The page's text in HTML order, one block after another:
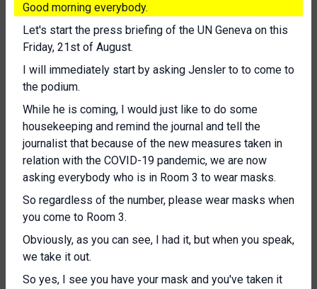
Good morning everybody.
Let's start the press briefing of the UN Geneva on this
Friday, 21st of August.
I will immediately start by asking Jensler to to come to
the podium.
While he is coming, I would just like to do some
housekeeping and remind the journal and tell the
journalist that because of the new measures taken in
relation with the COVID-19 pandemic, we are now
asking everybody who is in Room 3 to wear masks.
So regardless of the number, please wear masks when
you come to Room 3.
Obviously, as you can see, I had it, but when you speak,
we take it out.
So yes, I see you have your mask and you've taken it